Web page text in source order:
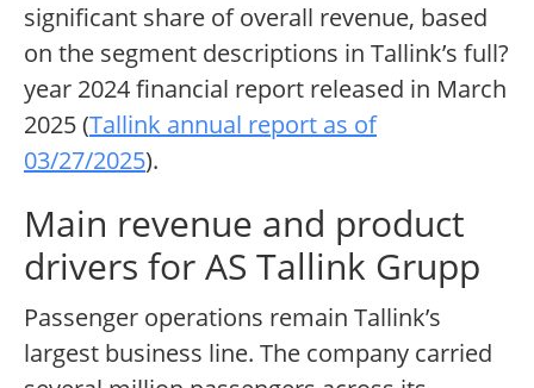
significant share of overall revenue, based
on the segment descriptions in Tallink’s full?
year 2024 financial report released in March
2025 (Tallink annual report as of
03/27/2025).
Main revenue and product
drivers for AS Tallink Grupp
Passenger operations remain Tallink’s
largest business line. The company carried